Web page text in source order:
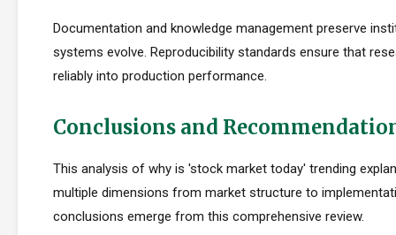
Documentation and knowledge management preserve
systems evolve. Reproducibility standards ensure that
reliably into production performance.
Conclusions and
This analysis of why is 'stock market today' trending
multiple dimensions from market structure to
conclusions emerge from this comprehensive review.